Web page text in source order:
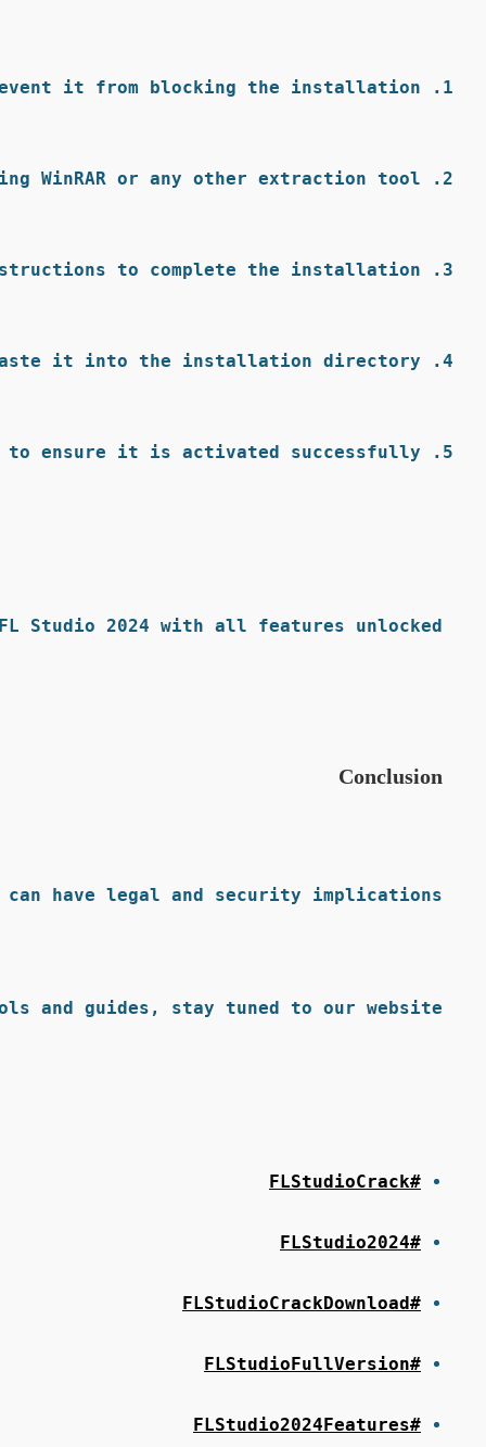
it from blocking the installation.
WinRAR or any other extraction tool.
to complete the installation.
it into the installation directory.
to ensure it is activated successfully.
Studio 2024 with all features unlocked.
Conclusion
have legal and security implications.
and guides, stay tuned to our website.
#FLStudioCrack
#FLStudio2024
#FLStudioCrackDownload
#FLStudioFullVersion
#FLStudio2024Features